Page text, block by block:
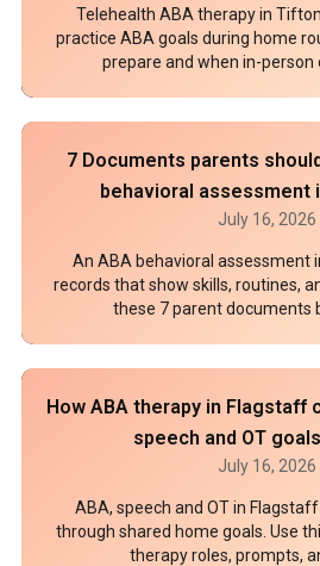
Telehealth ABA therapy in
practice ABA goals during home
prepare and when in-person
7 Documents parents
behavioral assessment
July 16, 2026
An ABA behavioral assessment
records that show skills, routines,
these 7 parent documents
How ABA therapy in Flagstaff
speech and OT
July 16, 2026
ABA, speech and OT in
through shared home goals. Use
therapy roles, prompts,